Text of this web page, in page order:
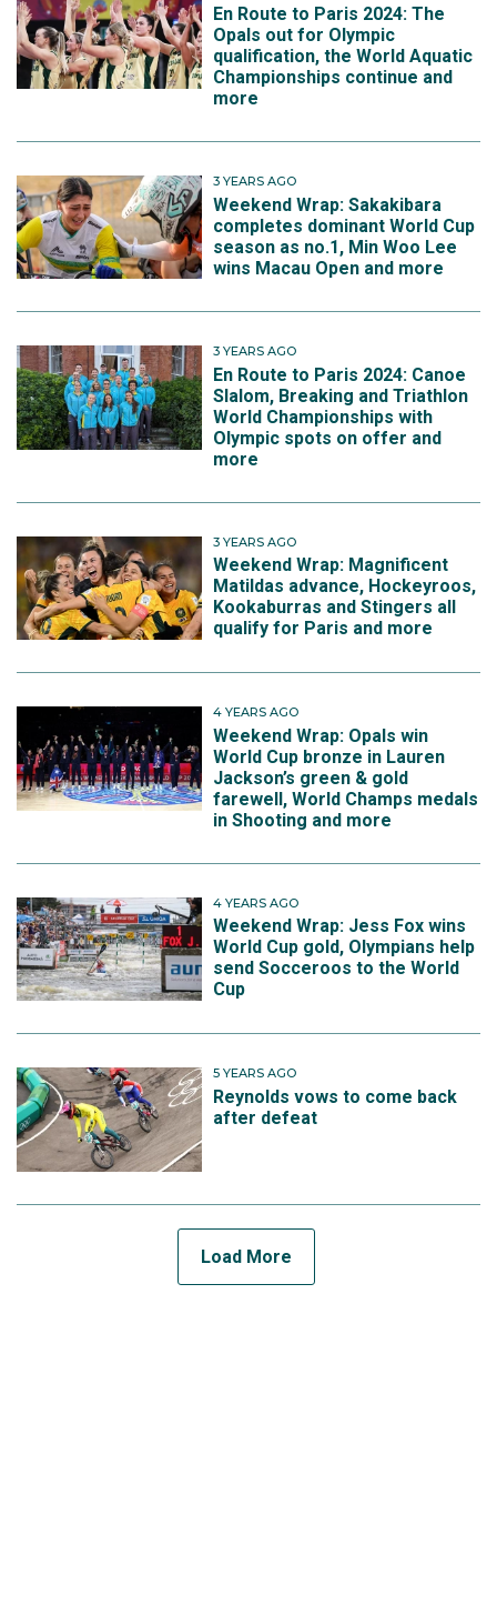
En Route to Paris 2024: The
Opals out for Olympic
qualification, the World Aquatic
Championships continue and
more
3 YEARS AGO
Weekend Wrap: Sakakibara
completes dominant World Cup
season as no.1, Min Woo Lee
wins Macau Open and more
3 YEARS AGO
En Route to Paris 2024: Canoe
Slalom, Breaking and Triathlon
World Championships with
Olympic spots on offer and
more
3 YEARS AGO
Weekend Wrap: Magnificent
Matildas advance, Hockeyroos,
Kookaburras and Stingers all
qualify for Paris and more
4 YEARS AGO
Weekend Wrap: Opals win
World Cup bronze in Lauren
Jackson’s green & gold
farewell, World Champs medals
in Shooting and more
4 YEARS AGO
Weekend Wrap: Jess Fox wins
World Cup gold, Olympians help
send Socceroos to the World
Cup
5 YEARS AGO
Reynolds vows to come back
after defeat
Load More